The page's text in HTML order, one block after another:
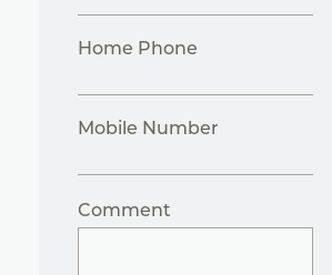
Home Phone
Mobile Number
Comment